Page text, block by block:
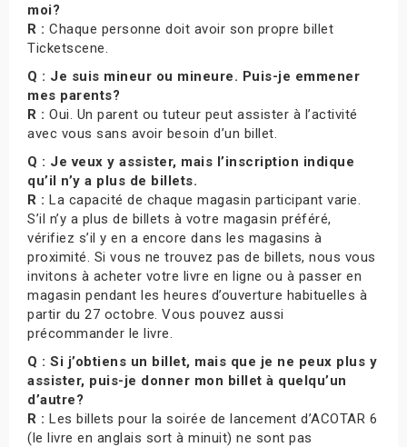
moi?
R : Chaque personne doit avoir son propre billet
Ticketscene.
Q : Je suis mineur ou mineure. Puis-je emmener
mes parents?
R : Oui. Un parent ou tuteur peut assister à l’activité
avec vous sans avoir besoin d’un billet.
Q : Je veux y assister, mais l’inscription indique
qu’il n’y a plus de billets.
R : La capacité de chaque magasin participant varie.
S’il n’y a plus de billets à votre magasin préféré,
vérifiez s’il y en a encore dans les magasins à
proximité. Si vous ne trouvez pas de billets, nous vous
invitons à acheter votre livre en ligne ou à passer en
magasin pendant les heures d’ouverture habituelles à
partir du 27 octobre. Vous pouvez aussi
précommander le livre.
Q : Si j’obtiens un billet, mais que je ne peux plus y
assister, puis-je donner mon billet à quelqu’un
d’autre?
R : Les billets pour la soirée de lancement d’ACOTAR 6
(le livre en anglais sort à minuit) ne sont pas